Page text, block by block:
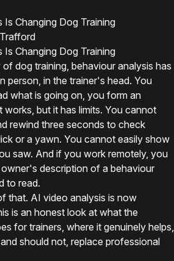
Changing Dog Training
Changing Dog Training
dog training, behaviour analysis has
person, in the trainer's head. You
what is going on, you form an
but it has limits. You cannot
rewind three seconds to check
or a yawn. You cannot easily show
saw. And if you work remotely, you
description of a behaviour
to read.
that. AI video analysis is now
is an honest look at what the
for trainers, where it genuinely helps,
should not, replace professional